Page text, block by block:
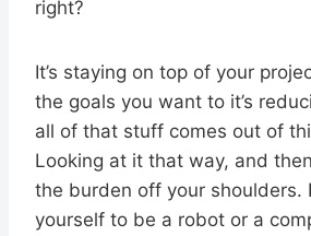
right?
It’s staying on top of your
the goals you want to it’s
all of that stuff comes out of
Looking at it that way, and
the burden off your shoulders.
yourself to be a robot or a